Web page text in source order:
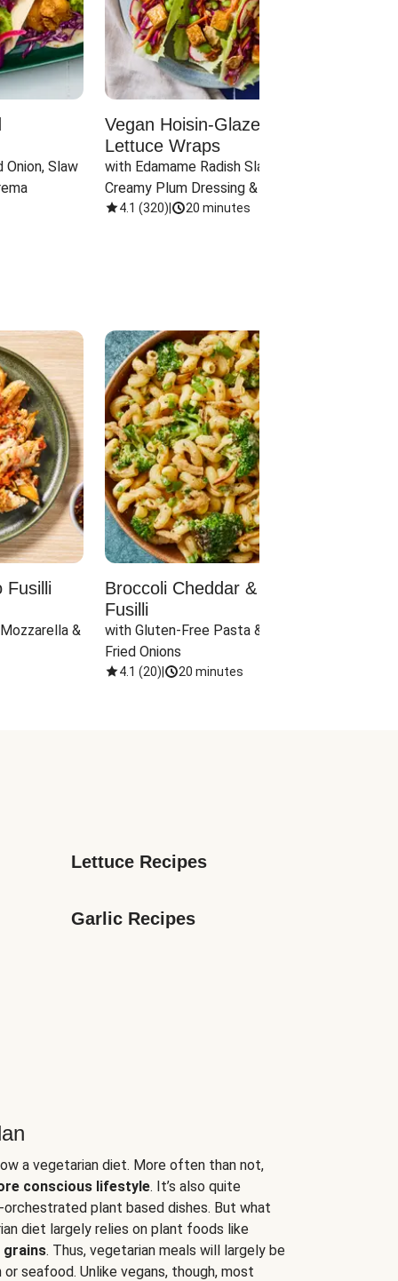
Onion, Slaw
Vegan Hoisin-Glazed Tofu
Lettuce Wraps
with Edamame Radish Slaw in
Creamy Plum Dressing & Crispy
Onions
4.1 (320) 20 minutes
Fusilli
&
Broccoli Cheddar & Jalapeño
Fusilli
with Gluten-Free Pasta & Crispy
Fried Onions
4.1 (20) 20 minutes
Lettuce Recipes
Garlic Recipes
a vegetarian diet. More often than not,
conscious lifestyle. It’s also quite
plant based dishes. But what
diet largely relies on plant foods like
grains. Thus, vegetarian meals will largely be
seafood. Unlike vegans, though, most